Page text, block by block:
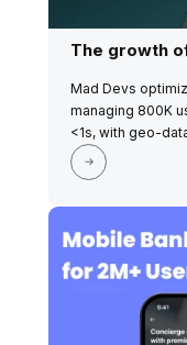
The growth
Mad Devs
managing 800K
<1s, with geo-